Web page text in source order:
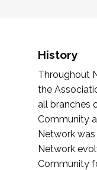
History
Throughout
the
all branches
Community
Network
Network
Community